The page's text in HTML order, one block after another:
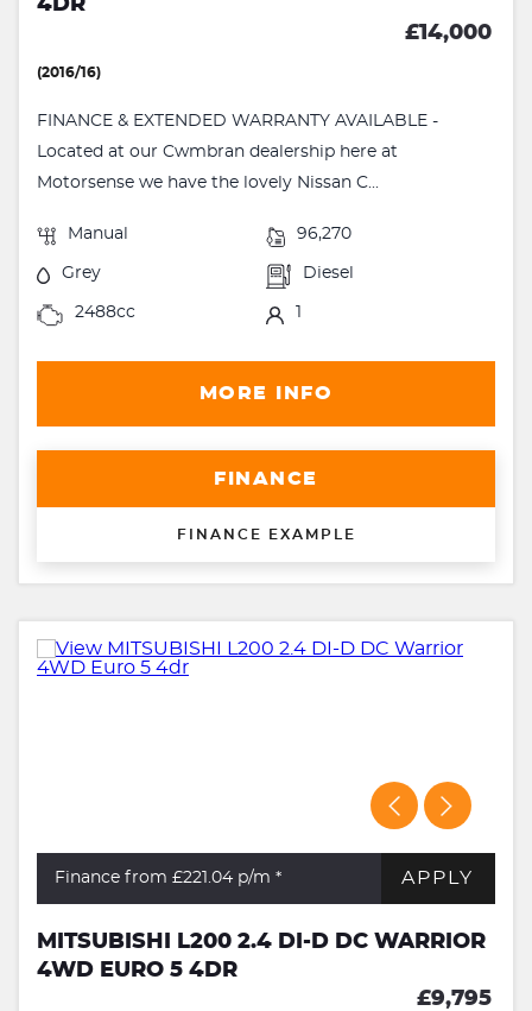
4DR
£14,000
(2016/16)
FINANCE & EXTENDED WARRANTY AVAILABLE -
Located at our Cwmbran dealership here at
Motorsense we have the lovely Nissan C...
Manual 96,270
Grey Diesel
2488cc
MORE INFO
FINANCE
FINANCE EXAMPLE
Finance from £221.04 p/m * APPLY
MITSUBISHI L200 2.4 DI-D DC WARRIOR
4WD EURO 5 4DR
£9,795